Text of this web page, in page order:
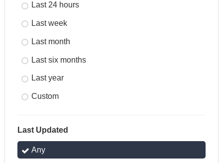
Last 24 hours
Last week
Last month
Last six months
Last year
Custom
Last Updated
Any